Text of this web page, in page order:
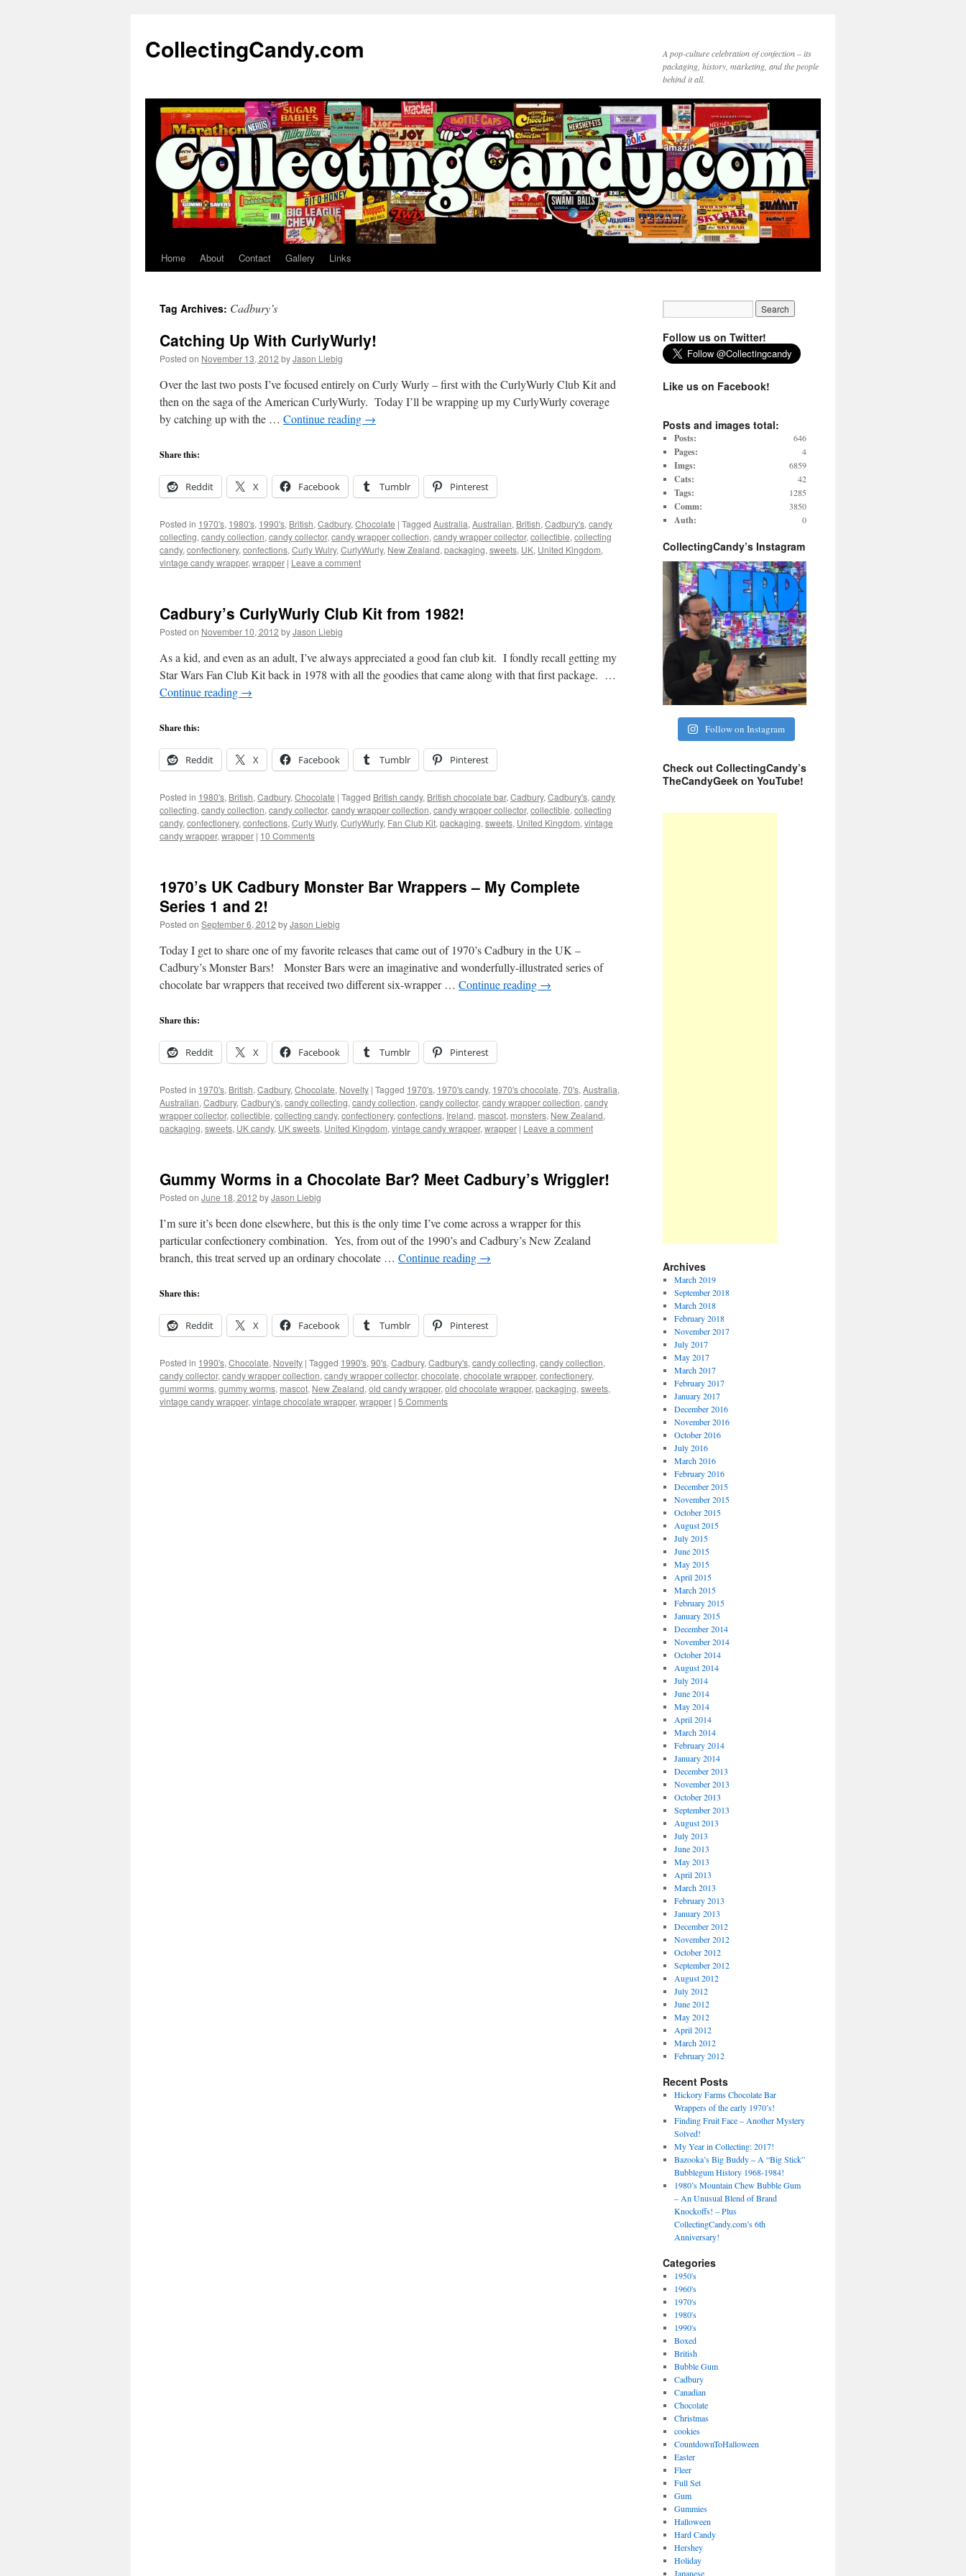
content
CollectingCandy.com
A pop-culture celebration of confection – its
packaging, history, marketing, and the people
behind it all.
Home About Contact Gallery Links
Tag Archives: Cadbury’s
Catching Up With CurlyWurly!
Posted on November 13, 2012 byJason Liebig
Over the last two posts I’ve focused entirely on Curly Wurly – first with the CurlyWurly Club Kit and
then on the saga of the American CurlyWurly. Today I’ll be wrapping up my CurlyWurly coverage
by catching up with the … Continue reading →
Share this:
Reddit X Facebook Tumblr Pinterest
Posted in 1970's, 1980's, 1990's, British, Cadbury, Chocolate | Tagged Australia, Australian, British, Cadbury's, candy
collecting, candy collection, candy collector, candy wrapper collection, candy wrapper collector, collectible, collecting
candy, confectionery, confections, Curly Wulry, CurlyWurly, New Zealand, packaging, sweets, UK, United Kingdom,
vintage candy wrapper, wrapper | Leave a comment
Cadbury’s CurlyWurly Club Kit from 1982!
Posted on November 10, 2012 byJason Liebig
As a kid, and even as an adult, I’ve always appreciated a good fan club kit. I fondly recall getting my
Star Wars Fan Club Kit back in 1978 with all the goodies that came along with that first package. …
Continue reading →
Share this:
Reddit X Facebook Tumblr Pinterest
Posted in 1980's, British, Cadbury, Chocolate | Tagged British candy, British chocolate bar, Cadbury, Cadbury's, candy
collecting, candy collection, candy collector, candy wrapper collection, candy wrapper collector, collectible, collecting
candy, confectionery, confections, Curly Wurly, CurlyWurly, Fan Club Kit, packaging, sweets, United Kingdom, vintage
candy wrapper, wrapper | 10 Comments
1970’s UK Cadbury Monster Bar Wrappers – My Complete
Series 1 and 2!
Posted on September 6, 2012 byJason Liebig
Today I get to share one of my favorite releases that came out of 1970’s Cadbury in the UK –
Cadbury’s Monster Bars! Monster Bars were an imaginative and wonderfully-illustrated series of
chocolate bar wrappers that received two different six-wrapper … Continue reading →
Share this:
Reddit X Facebook Tumblr Pinterest
Posted in 1970's, British, Cadbury, Chocolate, Novelty | Tagged 1970's, 1970's candy, 1970's chocolate, 70's, Australia,
Australian, Cadbury, Cadbury's, candy collecting, candy collection, candy collector, candy wrapper collection, candy
wrapper collector, collectible, collecting candy, confectionery, confections, Ireland, mascot, monsters, New Zealand,
packaging, sweets, UK candy, UK sweets, United Kingdom, vintage candy wrapper, wrapper | Leave a comment
Gummy Worms in a Chocolate Bar? Meet Cadbury’s Wriggler!
Posted on June 18, 2012 byJason Liebig
I’m sure it’s been done elsewhere, but this is the only time I’ve come across a wrapper for this
particular confectionery combination. Yes, from out of the 1990’s and Cadbury’s New Zealand
branch, this treat served up an ordinary chocolate … Continue reading →
Share this:
Reddit X Facebook Tumblr Pinterest
Posted in 1990's, Chocolate, Novelty | Tagged 1990's, 90's, Cadbury, Cadbury's, candy collecting, candy collection,
candy collector, candy wrapper collection, candy wrapper collector, chocolate, chocolate wrapper, confectionery,
gummi worms, gummy worms, mascot, New Zealand, old candy wrapper, old chocolate wrapper, packaging, sweets,
vintage candy wrapper, vintage chocolate wrapper, wrapper | 5 Comments
Follow us on Twitter!
Like us on Facebook!
Posts and images total:
Posts: 646
Pages: 4
Imgs: 6859
Cats: 42
Tags: 1285
Comm: 3850
Auth: 0
CollectingCandy’s Instagram
Follow on Instagram
Check out CollectingCandy’s
TheCandyGeek on YouTube!
Archives
March 2019
September 2018
March 2018
February 2018
November 2017
July 2017
May 2017
March 2017
February 2017
January 2017
December 2016
November 2016
October 2016
July 2016
March 2016
February 2016
December 2015
November 2015
October 2015
August 2015
July 2015
June 2015
May 2015
April 2015
March 2015
February 2015
January 2015
December 2014
November 2014
October 2014
August 2014
July 2014
June 2014
May 2014
April 2014
March 2014
February 2014
January 2014
December 2013
November 2013
October 2013
September 2013
August 2013
July 2013
June 2013
May 2013
April 2013
March 2013
February 2013
January 2013
December 2012
November 2012
October 2012
September 2012
August 2012
July 2012
June 2012
May 2012
April 2012
March 2012
February 2012
Recent Posts
Hickory Farms Chocolate Bar
Wrappers of the early 1970’s!
Finding Fruit Face – Another Mystery
Solved!
My Year in Collecting: 2017!
Bazooka’s Big Buddy – A “Big Stick”
Bubblegum History 1968-1984!
1980’s Mountain Chew Bubble Gum
– An Unusual Blend of Brand
Knockoffs! – Plus
CollectingCandy.com’s 6th
Anniversary!
Categories
1950's
1960's
1970's
1980's
1990's
Boxed
British
Bubble Gum
Cadbury
Canadian
Chocolate
Christmas
cookies
CountdownToHalloween
Easter
Fleer
Full Set
Gum
Gummies
Halloween
Hard Candy
Hershey
Holiday
Japanese